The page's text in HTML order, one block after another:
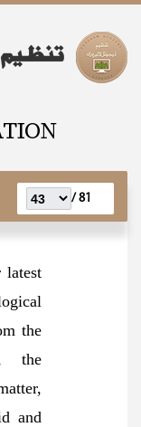
81 /
latest
the
the
and